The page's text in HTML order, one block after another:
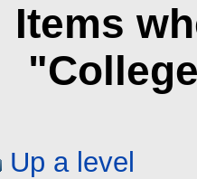
Items
Up a level